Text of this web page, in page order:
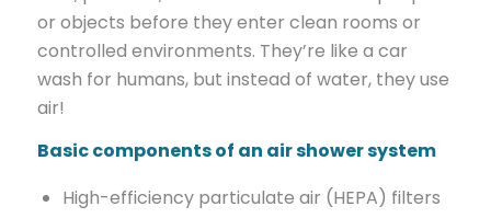
or objects before they enter clean rooms or
controlled environments. They’re like a car
wash for humans, but instead of water, they use
air!
Basic components of an air shower system
High-efficiency particulate air (HEPA) filters